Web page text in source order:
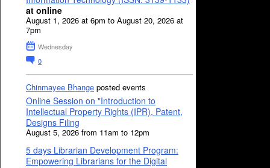
at online
August 1, 2026 at 6pm to August 20, 2026 at
7pm
Wednesday
0
Chinmayee Bhange posted events
Online Session on "Introduction to
Intellectual Property Rights (IPR), Patent,
Designs Filing
August 5, 2026 from 11am to 12pm
5 days Librarian Development Program:
Empowering Librarians for the Digital